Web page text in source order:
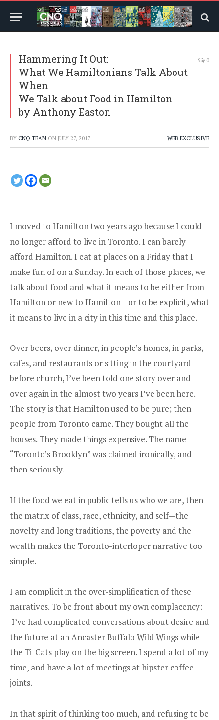
Hammering It Out:
What We Hamiltonians Talk About
When
We Talk about Food in Hamilton
by Anthony Easton
0
BY CNQ TEAM ON JULY 27, 2017 WEB EXCLUSIVE
I moved to Hamilton two years ago because I could
no longer afford to live in Toronto. I can barely
afford Hamilton. I eat at places on a Friday that I
make fun of on a Sunday. In each of those places, we
talk about food and what it means to be either from
Hamilton or new to Hamilton—or to be explicit, what
it means to live in a city in this time and this place.
Over beers, over dinner, in people’s homes, in parks,
cafes, and restaurants or sitting in the courtyard
before church, I’ve been told one story over and
over again in the almost two years I’ve been here.
The story is that Hamilton used to be pure; then
people from Toronto came. They bought all the
houses. They made things expensive. The name
“Toronto’s Brooklyn” was claimed ironically, and
then seriously.
If the food we eat in public tells us who we are, then
the matrix of class, race, ethnicity, and self—the
novelty and long traditions, the poverty and the
wealth makes the Toronto-interloper narrative too
simple.
I am complicit in the over-simplification of these
narratives. To be front about my own complacency:
I’ve had complicated conversations about desire and
the future at an Ancaster Buffalo Wild Wings while
the Ti-Cats play on the big screen. I spend a lot of my
time, and have a lot of meetings at hipster coffee
joints.
In that spirit of thinking too much, and refusing to be